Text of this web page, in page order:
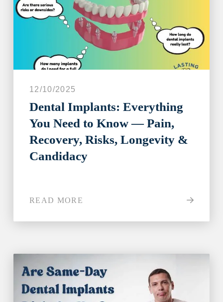
12/10/2025
Dental Implants: Everything
You Need to Know — Pain,
Recovery, Risks, Longevity &
Candidacy
READ MORE